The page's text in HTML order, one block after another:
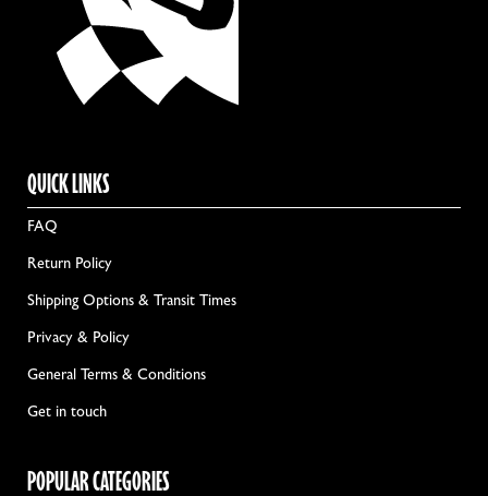
QUICK LINKS
FAQ
Return Policy
Shipping Options & Transit Times
Privacy & Policy
General Terms & Conditions
Get in touch
POPULAR CATEGORIES